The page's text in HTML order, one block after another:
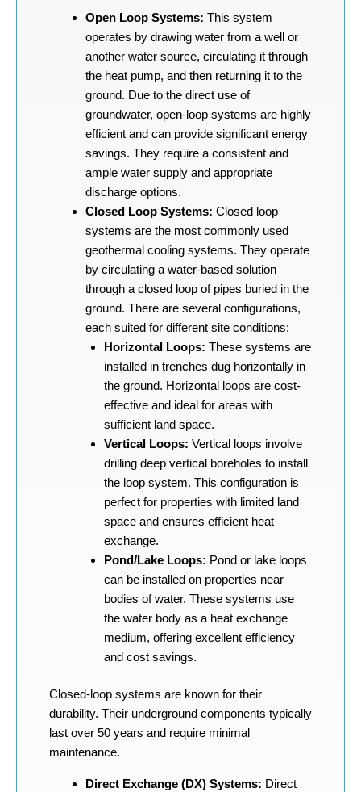
Open Loop Systems: This system
operates by drawing water from a well or
another water source, circulating it through
the heat pump, and then returning it to the
ground. Due to the direct use of
groundwater, open-loop systems are highly
efficient and can provide significant energy
savings. They require a consistent and
ample water supply and appropriate
discharge options.
Closed Loop Systems: Closed loop
systems are the most commonly used
geothermal cooling systems. They operate
by circulating a water-based solution
through a closed loop of pipes buried in the
ground. There are several configurations,
each suited for different site conditions:
Horizontal Loops: These systems are
installed in trenches dug horizontally in
the ground. Horizontal loops are cost-
effective and ideal for areas with
sufficient land space.
Vertical Loops: Vertical loops involve
drilling deep vertical boreholes to install
the loop system. This configuration is
perfect for properties with limited land
space and ensures efficient heat
exchange.
Pond/Lake Loops: Pond or lake loops
can be installed on properties near
bodies of water. These systems use
the water body as a heat exchange
medium, offering excellent efficiency
and cost savings.
Closed-loop systems are known for their
durability. Their underground components typically
last over 50 years and require minimal
maintenance.
Direct Exchange (DX) Systems: Direct